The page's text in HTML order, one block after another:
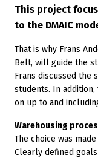
This project
to the DMAIC
That is why Frans
Belt, will guide the
Frans discussed the
students. In
on up to and
Warehousing
The choice was
Clearly defined